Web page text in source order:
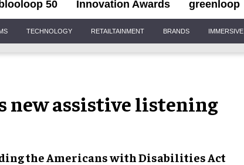
blooloop 50 Innovation Awards greenloop
TECHNOLOGY RETAILTAINMENT BRANDS IMMERSIVE
new assistive listening
the Americans with Disabilities Act